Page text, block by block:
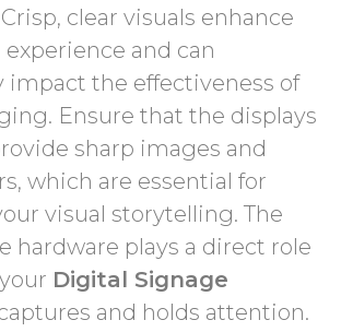
Crisp, clear visuals enhance
and can
impact the effectiveness of
Ensure that the displays
sharp images and
which are essential for
visual storytelling. The
hardware plays a direct role
Digital Signage
and holds attention.